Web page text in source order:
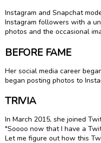
Instagram and Snapchat
Instagram followers with a
photos and the occasional
BEFORE FAME
Her social media career
began posting photos to
TRIVIA
In March 2015, she joined
"Soooo now that I have a
Let me figure out how this